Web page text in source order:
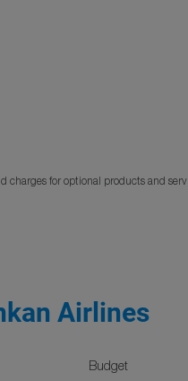
for optional products and
Airlines
Budget